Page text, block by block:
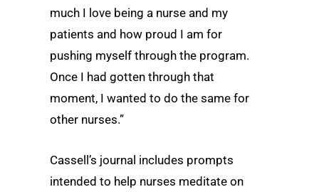
much I love being a nurse and my
patients and how proud I am for
pushing myself through the program.
Once I had gotten through that
moment, I wanted to do the same for
other nurses.”
Cassell’s journal includes prompts
intended to help nurses meditate on